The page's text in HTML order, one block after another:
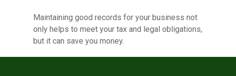
Maintaining good records for your business not
only helps to meet your tax and legal obligations,
but it can save you money.